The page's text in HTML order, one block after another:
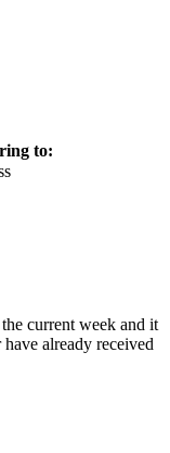
to:
current week and it
already received